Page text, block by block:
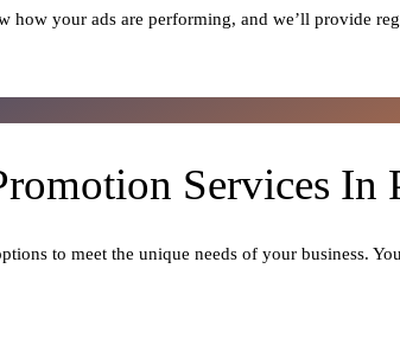
your ads are performing, and we’ll provide
Services In
to meet the unique needs of your business.